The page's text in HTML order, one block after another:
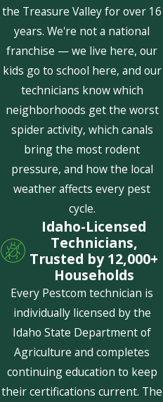
the Treasure Valley for over 16
years. We're not a national
franchise — we live here, our
kids go to school here, and our
technicians know which
neighborhoods get the worst
spider activity, which canals
bring the most rodent
pressure, and how the local
weather affects every pest
cycle.
Idaho-Licensed
Technicians,
Trusted by 12,000+
Households
Every Pestcom technician is
individually licensed by the
Idaho State Department of
Agriculture and completes
continuing education to keep
their certifications current. The